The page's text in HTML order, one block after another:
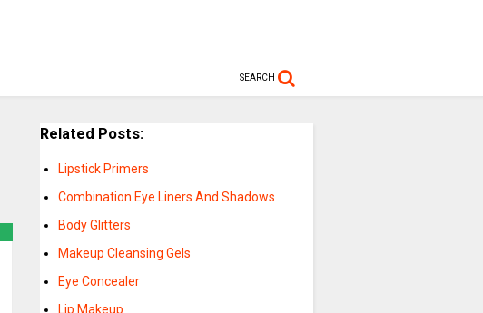
SEARCH
Related Posts:
Lipstick Primers
Combination Eye Liners And Shadows
Body Glitters
Makeup Cleansing Gels
Eye Concealer
Lip Makeup